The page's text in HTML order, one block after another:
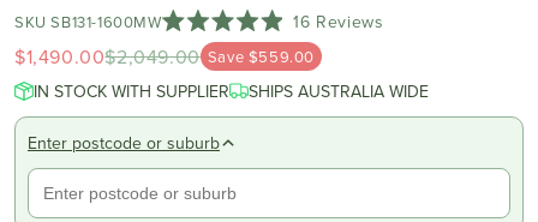
SKU SB131-1600MW
Rated
4.9
of
stars
16 Reviews
to
reviews
$1,490.00$2,049.00 Save $559.00
IN STOCK WITH SUPPLIER SHIPS AUSTRALIA WIDE
Enter postcode or suburb